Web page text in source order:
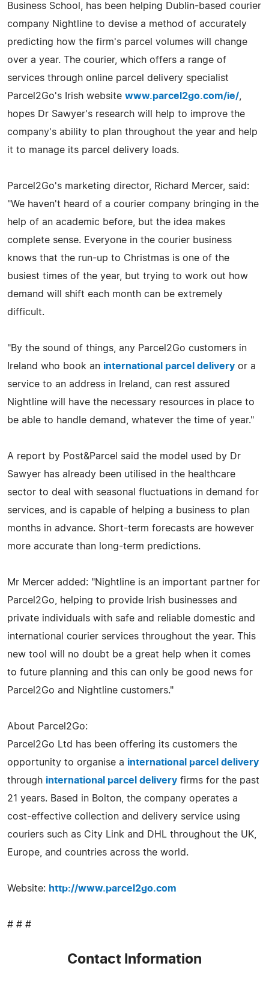
Business School, has been helping Dublin-based courier
company Nightline to devise a method of accurately
predicting how the firm's parcel volumes will change
over a year. The courier, which offers a range of
services through online parcel delivery specialist
Parcel2Go's Irish website www.parcel2go.com/ie/
hopes Dr Sawyer's research will help to improve the
company's ability to plan throughout the year and help
it to manage its parcel delivery loads.
Parcel2Go's marketing director, Richard Mercer, said:
"We haven't heard of a courier company bringing in the
help of an academic before, but the idea makes
complete sense. Everyone in the courier business
knows that the run-up to Christmas is one of the
busiest times of the year, but trying to work out how
demand will shift each month can be extremely
difficult.
"By the sound of things, any Parcel2Go customers in
Ireland who book an international parcel delivery or a
service to an address in Ireland, can rest assured
Nightline will have the necessary resources in place to
be able to handle demand, whatever the time of year."
A report by Post&Parcel said the model used by Dr
Sawyer has already been utilised in the healthcare
sector to deal with seasonal fluctuations in demand for
services, and is capable of helping a business to plan
months in advance. Short-term forecasts are however
more accurate than long-term predictions.
Mr Mercer added: "Nightline is an important partner for
Parcel2Go, helping to provide Irish businesses and
private individuals with safe and reliable domestic and
international courier services throughout the year. This
new tool will no doubt be a great help when it comes
to future planning and this can only be good news for
Parcel2Go and Nightline customers."
About Parcel2Go:
Parcel2Go Ltd has been offering its customers the
opportunity to organise a international parcel delivery
through international parcel delivery firms for the past
21 years. Based in Bolton, the company operates a
cost-effective collection and delivery service using
couriers such as City Link and DHL throughout the UK,
Europe, and countries across the world.
Website: http://www.parcel2go.com
# # #
Contact Information